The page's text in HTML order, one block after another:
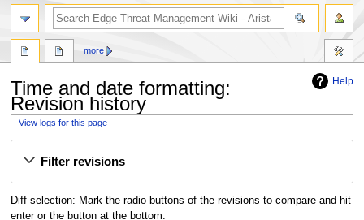
Help
Time and date formatting:
Revision history
View logs for this page
Filter revisions
Diff selection: Mark the radio buttons of the revisions to compare and hit
enter or the button at the bottom.
more
search